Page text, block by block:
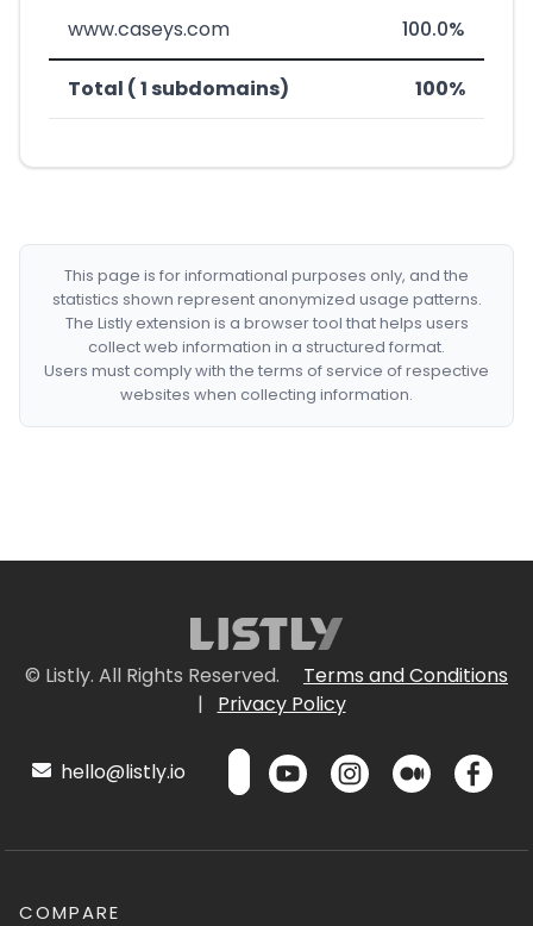
www.caseys.com 100.0%
Total ( 1 subdomains) 100%
This page is for informational purposes only, and the
statistics shown represent anonymized usage patterns.
The Listly extension is a browser tool that helps users
collect web information in a structured format.
Users must comply with the terms of service of respective
websites when collecting information.
© Listly. All Rights Reserved.
Terms and Conditions
|
Privacy Policy
hello@listly.io
COMPARE